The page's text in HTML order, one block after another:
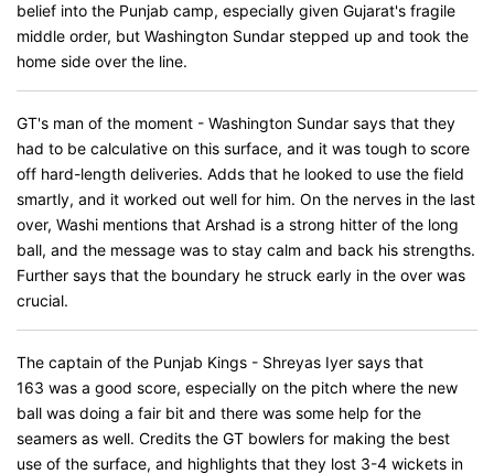
belief into the Punjab camp, especially given Gujarat's fragile
middle order, but Washington Sundar stepped up and took the
home side over the line.
GT's man of the moment - Washington Sundar says that they
had to be calculative on this surface, and it was tough to score
off hard-length deliveries. Adds that he looked to use the field
smartly, and it worked out well for him. On the nerves in the last
over, Washi mentions that Arshad is a strong hitter of the long
ball, and the message was to stay calm and back his strengths.
Further says that the boundary he struck early in the over was
crucial.
The captain of the Punjab Kings - Shreyas Iyer says that
163 was a good score, especially on the pitch where the new
ball was doing a fair bit and there was some help for the
seamers as well. Credits the GT bowlers for making the best
use of the surface, and highlights that they lost 3-4 wickets in